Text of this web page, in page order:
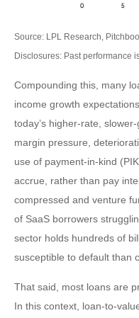
Source: LPL Research,
Disclosures: Past performance
Compounding this, many
income growth
today’s higher‑rate,
margin pressure,
use of payment-in-kind
accrue, rather than pay
compressed and venture
of SaaS borrowers
sector holds hundreds of
susceptible to default than
That said, most loans are
In this context, loan-to-